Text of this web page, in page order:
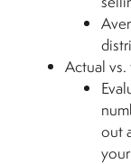
Actual
out